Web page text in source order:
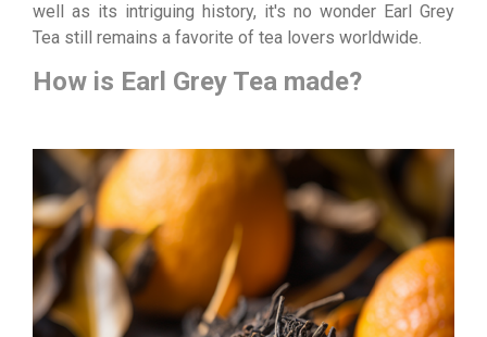
well as its intriguing history, it's no wonder Earl Grey
Tea still remains a favorite of tea lovers worldwide.
How is Earl Grey Tea made?